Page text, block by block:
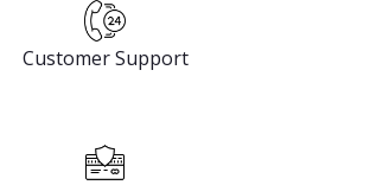
Customer Support